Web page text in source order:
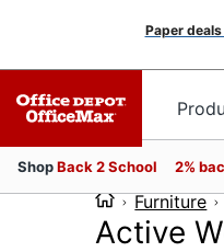
Paper
ShopBack 2 School 2%
Furniture
Active